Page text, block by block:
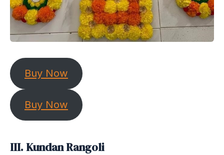
Buy Now
Buy Now
III. Kundan Rangoli